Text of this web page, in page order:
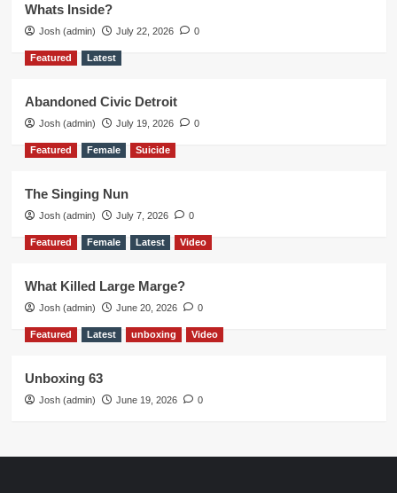
Whats Inside?
Josh (admin) July 22, 2026 0
Featured Latest
Abandoned Civic Detroit
Josh (admin) July 19, 2026 0
Featured Female Suicide
The Singing Nun
Josh (admin) July 7, 2026 0
Featured Female Latest Video
What Killed Large Marge?
Josh (admin) June 20, 2026 0
Featured Latest unboxing Video
Unboxing 63
Josh (admin) June 19, 2026 0